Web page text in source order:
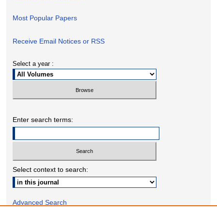
Most Popular Papers
Receive Email Notices or RSS
Select a year :
Enter search terms:
Select context to search:
Advanced Search